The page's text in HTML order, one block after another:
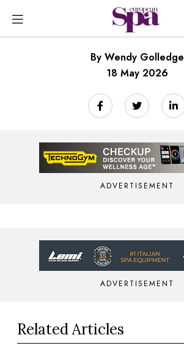
By Wendy Golledge
18 May 2026
ADVERTISEMENT
ADVERTISEMENT
Related Articles